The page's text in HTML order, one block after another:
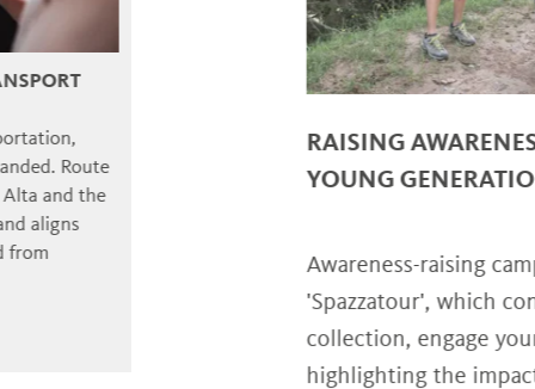
the
RAISING AWARENESS
YOUNG GENERATIONS
Awareness-raising
'Spazzatour', which concerns
collection, engage younger
highlighting the impact of